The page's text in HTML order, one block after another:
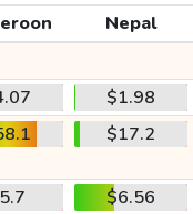
Nepal
$1.98
$17.2
$6.56